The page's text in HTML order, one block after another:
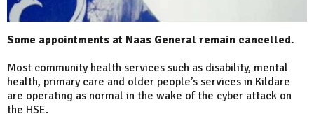
Some appointments at Naas General remain cancelled.
Most community health services such as disability, mental
health, primary care and older people’s services in Kildare
are operating as normal in the wake of the cyber attack on
the HSE.